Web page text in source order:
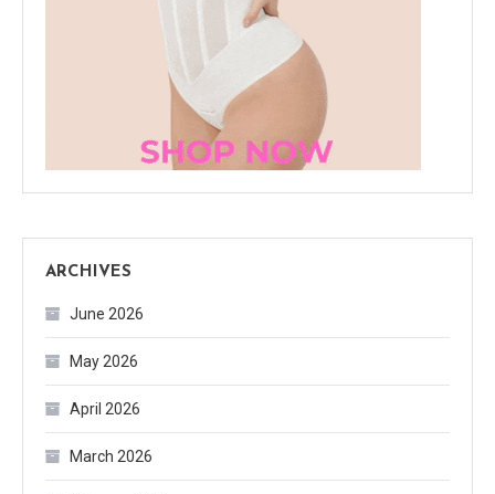
ARCHIVES
June 2026
May 2026
April 2026
March 2026